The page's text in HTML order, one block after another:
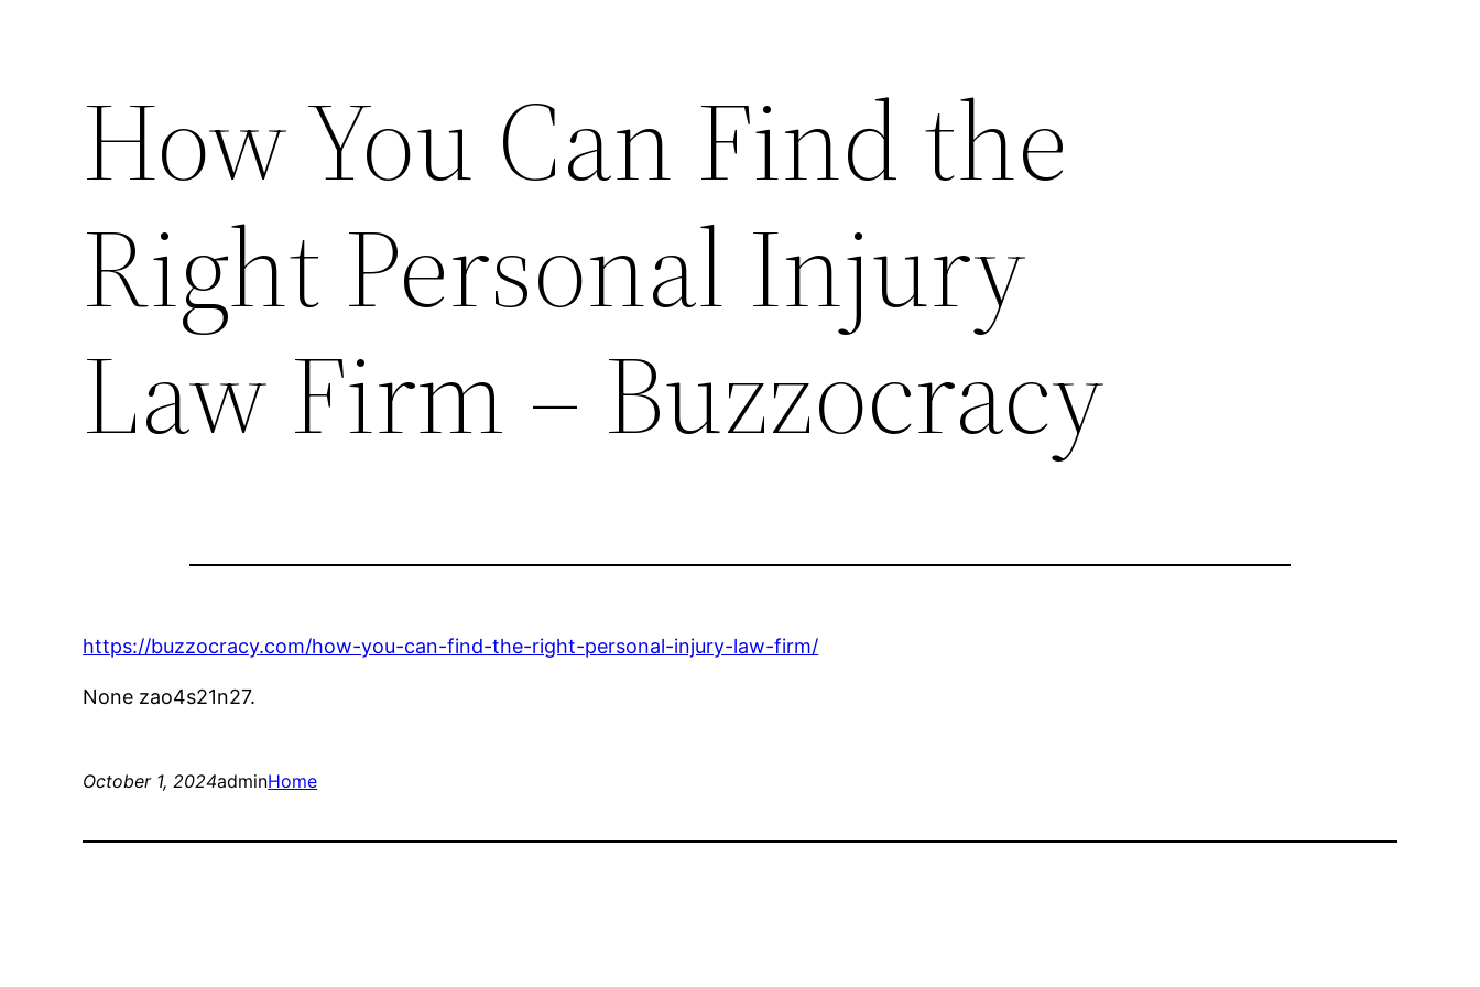
How You Can Find the
Right Personal Injury
Law Firm – Buzzocracy
https://buzzocracy.com/how-you-can-find-the-right-personal-injury-law-firm/
None zao4s21n27.
October 1, 2024adminHome